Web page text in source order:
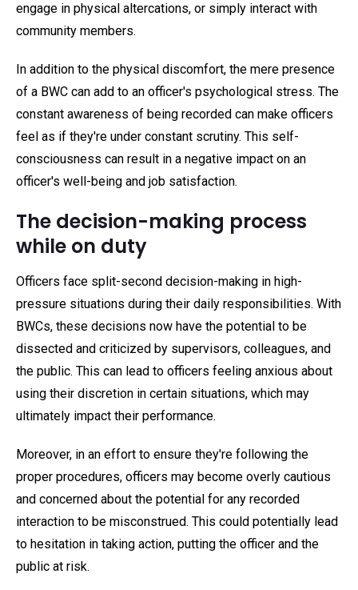
engage in physical altercations, or simply interact with
community members.
In addition to the physical discomfort, the mere presence
of a BWC can add to an officer's psychological stress. The
constant awareness of being recorded can make officers
feel as if they're under constant scrutiny. This self-
consciousness can result in a negative impact on an
officer's well-being and job satisfaction.
The decision-making process
while on duty
Officers face split-second decision-making in high-
pressure situations during their daily responsibilities. With
BWCs, these decisions now have the potential to be
dissected and criticized by supervisors, colleagues, and
the public. This can lead to officers feeling anxious about
using their discretion in certain situations, which may
ultimately impact their performance.
Moreover, in an effort to ensure they're following the
proper procedures, officers may become overly cautious
and concerned about the potential for any recorded
interaction to be misconstrued. This could potentially lead
to hesitation in taking action, putting the officer and the
public at risk.